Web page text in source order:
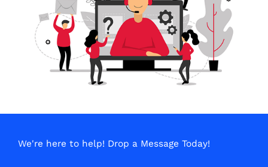
We're here to help! Drop a Message Today!